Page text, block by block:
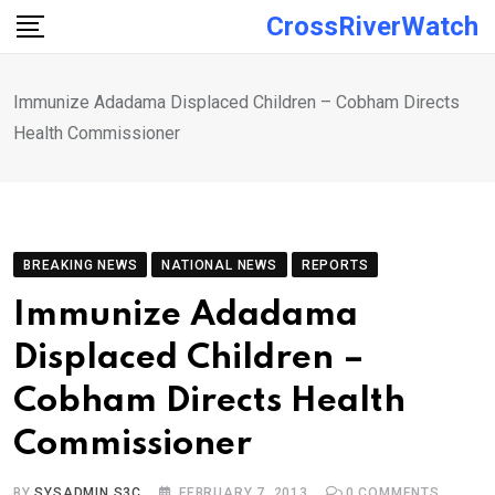
Skip
CrossRiverWatch
Immunize Adadama Displaced Children – Cobham Directs
Health Commissioner
BREAKING NEWS NATIONAL NEWS REPORTS
Immunize Adadama
Displaced Children –
Cobham Directs Health
Commissioner